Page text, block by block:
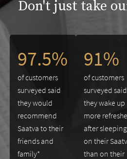
Don't just take
97.5%
of customers
surveyed said
they would
recommend
Saatva to their
friends and
family*
91%
of customers
surveyed said
they wake up
more
after sleeping
on their
than on their